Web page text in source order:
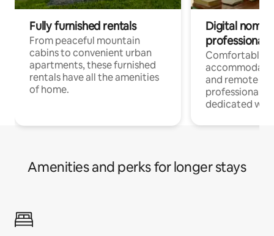
Fully furnished rentals
From peaceful mountain
cabins to convenient urban
apartments, these furnished
rentals have all the amenities
of home.
Digital
professionals
Comfortable
and remote
professionals
dedicated
Amenities and perks for longer stays